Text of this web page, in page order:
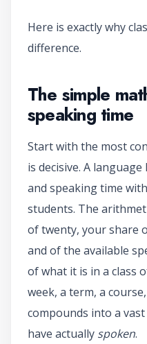
Here is exactly why
difference.
The simple
speaking time
Start with the most
is decisive. A
and speaking time
students. The
of twenty, your share
and of the available
of what it is in a class
week, a term, a
compounds into a
have actually spoken.